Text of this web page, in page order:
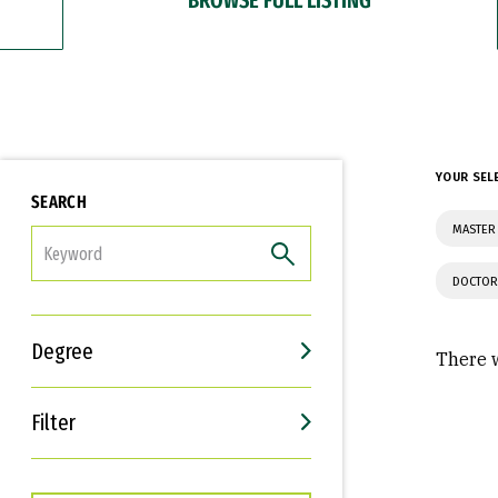
SEARCH
Degree
Filter
Interests
Career Goals
YOUR
There